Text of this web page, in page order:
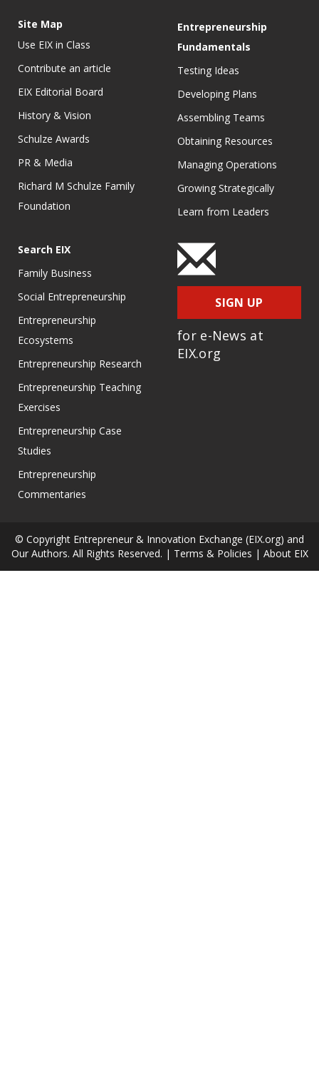
Site Map
Use EIX in Class
Contribute an article
EIX Editorial Board
History & Vision
Schulze Awards
PR & Media
Richard M Schulze Family
Foundation
Entrepreneurship
Fundamentals
Testing Ideas
Developing Plans
Assembling Teams
Obtaining Resources
Managing Operations
Growing Strategically
Learn from Leaders
Search EIX
Family Business
Social Entrepreneurship
Entrepreneurship
Ecosystems
Entrepreneurship Research
Entrepreneurship Teaching
Exercises
Entrepreneurship Case
Studies
Entrepreneurship
Commentaries
SIGN UP
for e-News at
EIX.org
© Copyright Entrepreneur & Innovation Exchange (EIX.org) and
Our Authors. All Rights Reserved. | Terms & Policies | About EIX